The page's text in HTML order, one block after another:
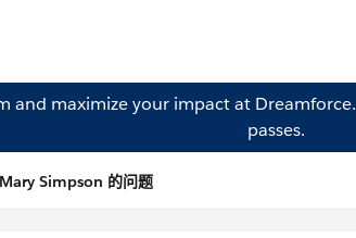
and maximize your impact at Dreamforce.
passes.
Mary Simpson 的问题